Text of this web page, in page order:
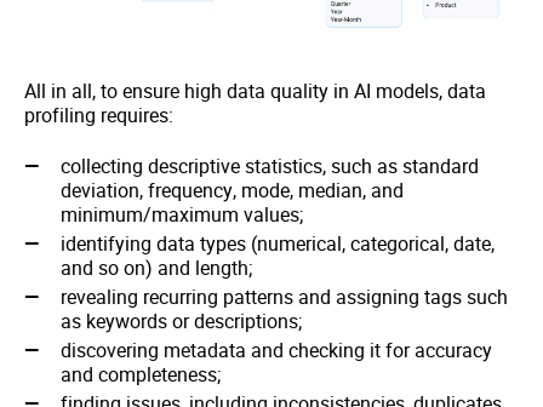
All in all, to ensure high data quality in AI models, data
profiling requires:
collecting descriptive statistics, such as standard
deviation, frequency, mode, median, and
minimum/maximum values;
identifying data types (numerical, categorical, date,
and so on) and length;
revealing recurring patterns and assigning tags such
as keywords or descriptions;
discovering metadata and checking it for accuracy
and completeness;